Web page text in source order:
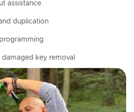
assistance
duplication
damaged key removal